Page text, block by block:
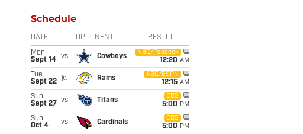
Schedule
DATE OPPONENT RESULT
Mon
Sept 14
vs Cowboys
NBC/Peacock
12:20 AM
Tue
Sept 22
@ Rams
ABC/ESPN
12:15 AM
Sun
Sept 27
vs Titans
CBS
5:00 PM
Sun
Oct 4
vs Cardinals
CBS
5:00 PM